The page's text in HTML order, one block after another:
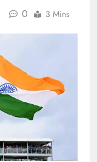
0 3 Mins